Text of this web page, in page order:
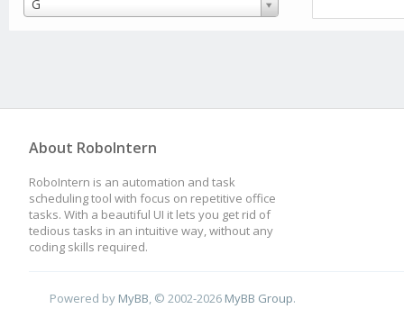
G
About RoboIntern
RoboIntern is an automation and task
scheduling tool with focus on repetitive office
tasks. With a beautiful UI it lets you get rid of
tedious tasks in an intuitive way, without any
coding skills required.
Powered by MyBB, © 2002-2026 MyBB Group.